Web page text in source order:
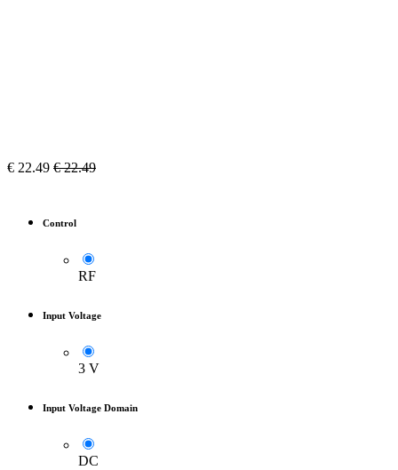
€ 22.49 €22.49
Control
RF
Input Voltage
3 V
Input Voltage Domain
DC